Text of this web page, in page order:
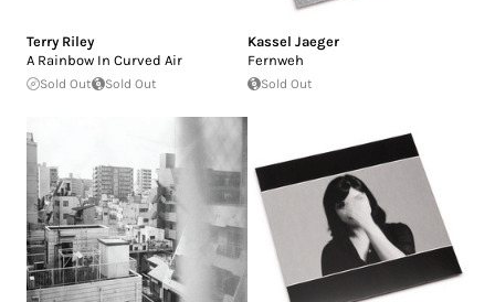
Terry Riley
A Rainbow In Curved Air
Sold Out Sold Out
Kassel Jaeger
Fernweh
Sold Out